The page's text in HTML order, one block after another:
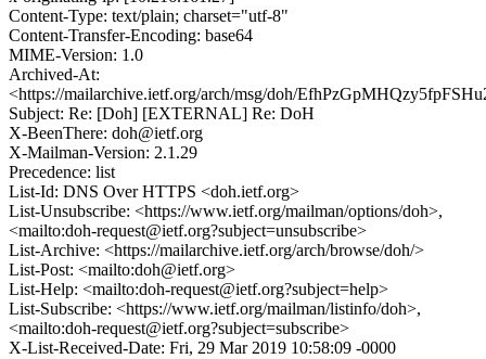
Content-Type: text/plain; charset="utf-8"
Content-Transfer-Encoding: base64
MIME-Version: 1.0
Archived-At:
<https://mailarchive.ietf.org/arch/msg/doh/
Subject: Re: [Doh] [EXTERNAL] Re: DoH
X-BeenThere: doh@ietf.org
X-Mailman-Version: 2.1.29
Precedence: list
List-Id: DNS Over HTTPS <doh.ietf.org>
List-Unsubscribe: <https://www.ietf.org/mailman/options/doh>,
<mailto:doh-request@ietf.org?subject=unsubscribe>
List-Archive: <https://mailarchive.ietf.org/arch/browse/doh/>
List-Post: <mailto:doh@ietf.org>
List-Help: <mailto:doh-request@ietf.org?subject=help>
List-Subscribe: <https://www.ietf.org/mailman/listinfo/doh>,
<mailto:doh-request@ietf.org?subject=subscribe>
X-List-Received-Date: Fri, 29 Mar 2019 10:58:09 -0000